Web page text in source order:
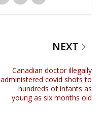
NEXT
Canadian doctor illegally
administered covid shots to
hundreds of infants as
young as six months old